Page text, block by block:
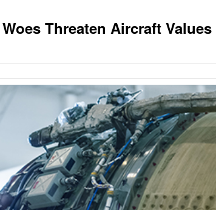
Threaten Aircraft Values